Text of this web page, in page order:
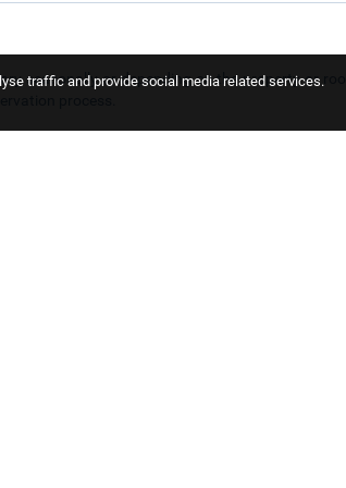
seasonally or depending on the property or
process.
traffic and provide social media related services.